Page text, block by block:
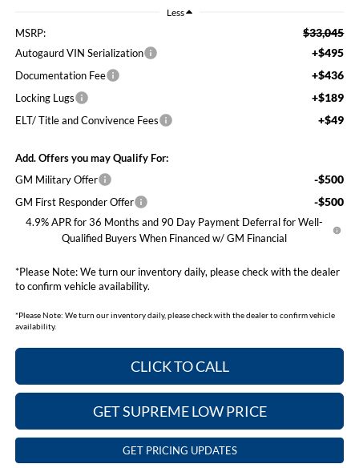
Less
MSRP: $33,045
Autogaurd VIN Serialization +$495
Documentation Fee +$436
Locking Lugs +$189
ELT/ Title and Convivence Fees +$49
Add. Offers you may Qualify For:
GM Military Offer
-$500
GM First Responder Offer -$500
4.9% APR for 36 Months and 90 Day Payment Deferral for Well-
Qualified Buyers When Financed w/ GM Financial
*Please Note:We turn our inventory daily, please check with the dealer
to confirm vehicle availability.
*Please Note: We turn our inventory daily, please check with the dealer to confirm vehicle
availability.
CLICK TO CALL
GET SUPREME LOW PRICE
GET PRICING UPDATES